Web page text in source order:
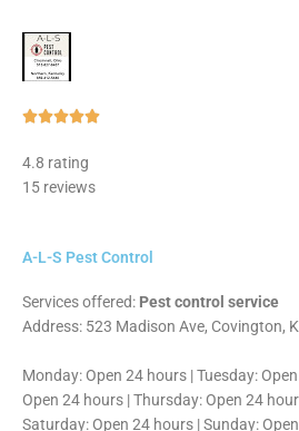
Rated
4.8 rating
15 reviews
A-L-S Pest Control
Services offered: Pest control service
Address: 523 Madison Ave, Covington,
Monday: Open 24 hours | Tuesday:
Open 24 hours | Thursday: Open 24
Saturday: Open 24 hours | Sunday: